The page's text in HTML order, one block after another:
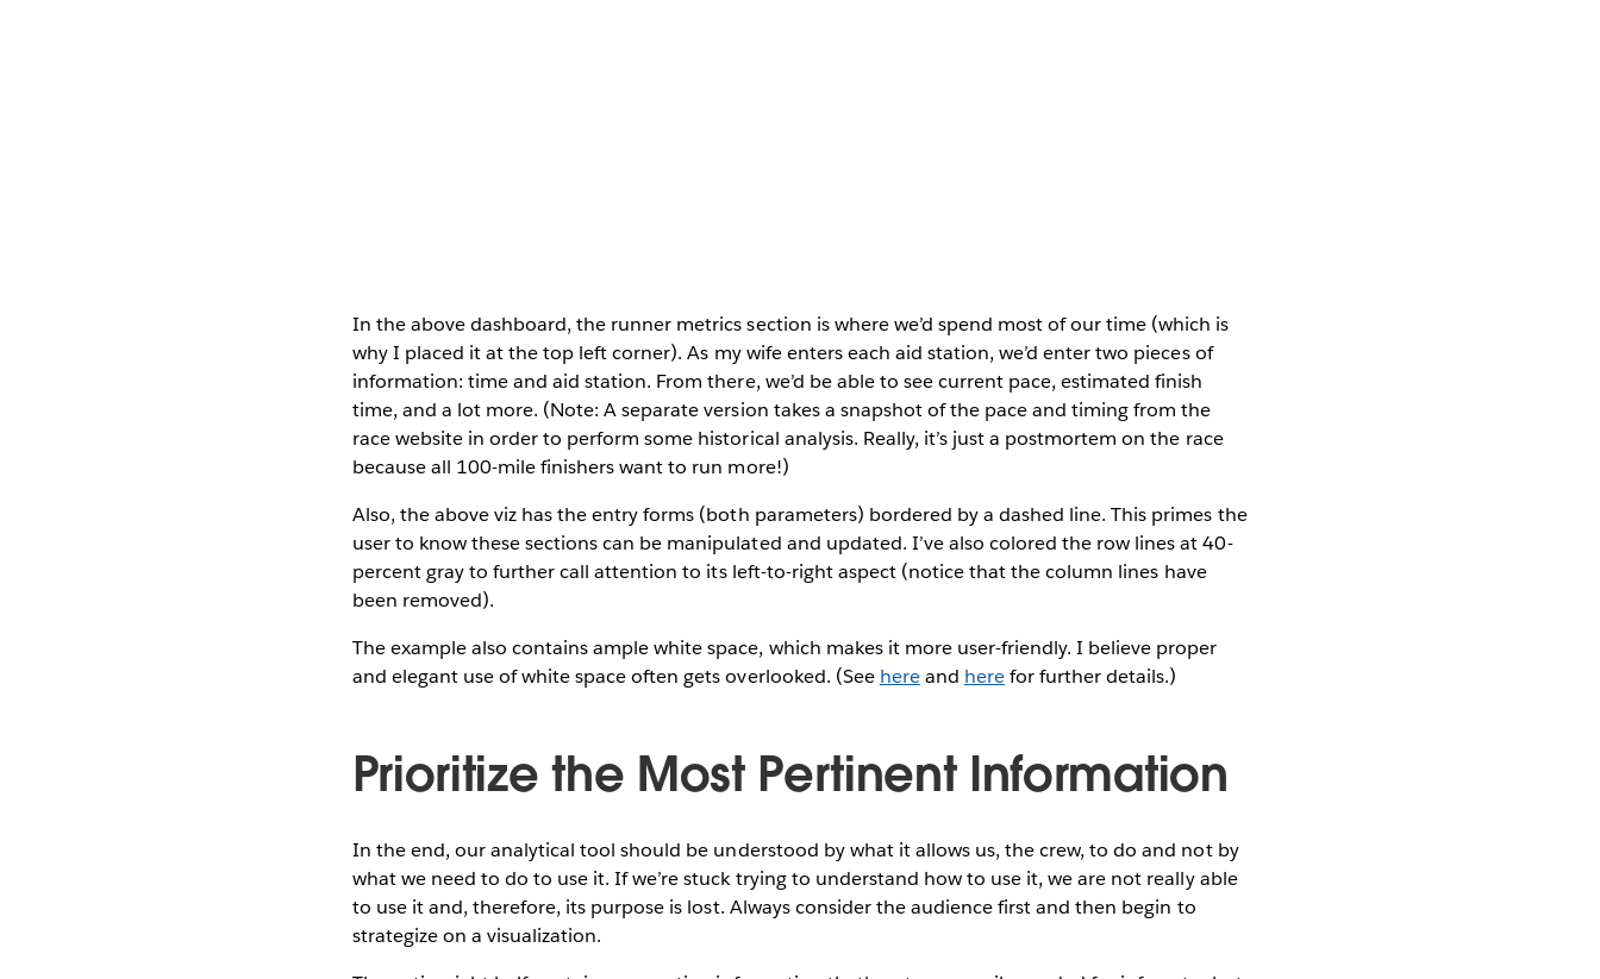
In the above dashboard, the runner metrics section is where we’d spend most of our time (which is
why I placed it at the top left corner). As my wife enters each aid station, we’d enter two pieces of
information: time and aid station. From there, we’d be able to see current pace, estimated finish
time, and a lot more. (Note: A separate version takes a snapshot of the pace and timing from the
race website in order to perform some historical analysis. Really, it’s just a postmortem on the race
because all 100-mile finishers want to run more!)
Also, the above viz has the entry forms (both parameters) bordered by a dashed line. This primes the
user to know these sections can be manipulated and updated. I’ve also colored the row lines at 40-
percent gray to further call attention to its left-to-right aspect (notice that the column lines have
been removed).
The example also contains ample white space, which makes it more user-friendly. I believe proper
and elegant use of white space often gets overlooked. (See hereand herefor further details.)
Prioritize the Most Pertinent Information
In the end, our analytical tool should be understood by what it allows us, the crew, to do and not by
what we need to do to use it. If we’re stuck trying to understand how to use it, we are not really able
to use it and, therefore, its purpose is lost. Always consider the audience first and then begin to
strategize on a visualization.